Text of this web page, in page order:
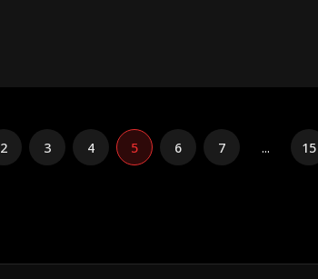
2 3 4 5 6 7 ... 15